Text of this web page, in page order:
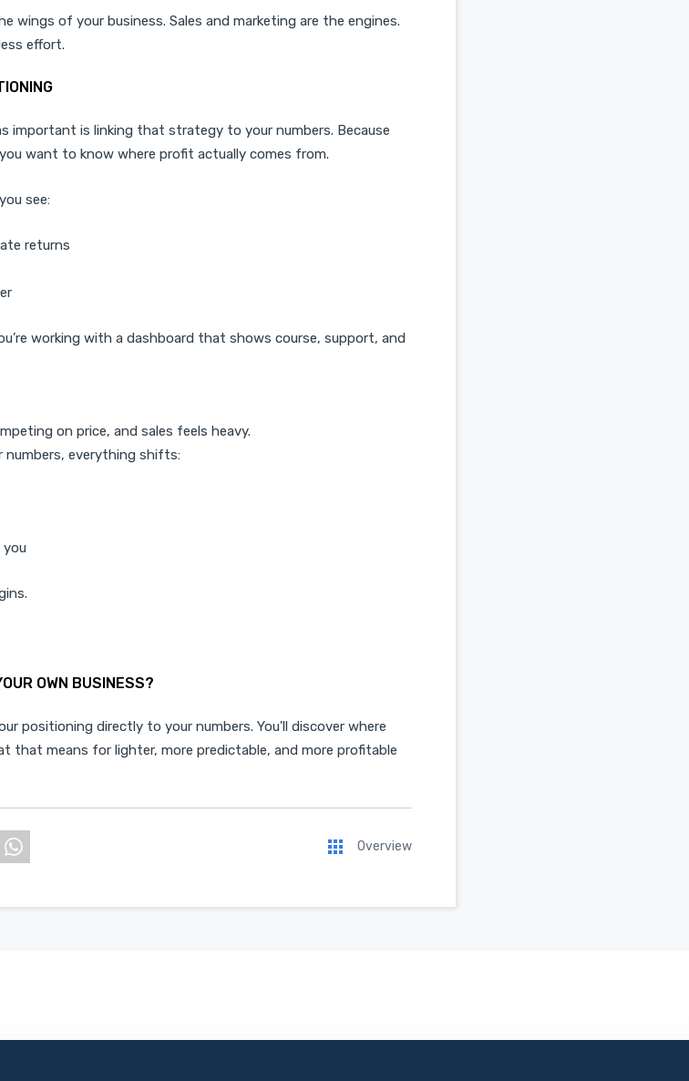
wings of your business. Sales and marketing are the engines.
effort.
important is linking that strategy to your numbers. Because
want to know where profit actually comes from.
see:
returns
working with a dashboard that shows course, support, and
on price, and sales feels heavy.
numbers, everything shifts:
OWN BUSINESS?
positioning directly to your numbers. You'll discover where
that means for lighter, more predictable, and more profitable
Overview